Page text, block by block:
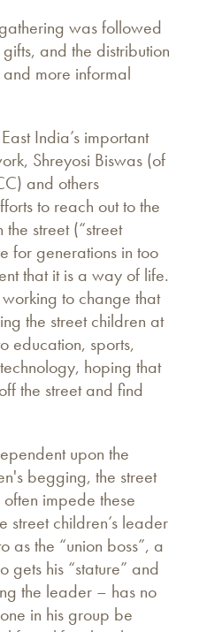
was followed
and the distribution
more informal
India’s important
Shreyosi Biswas (of
and others
to reach out to the
street (“street
for generations in too
that it is a way of life.
to change that
the street children at
education, sports,
hoping that
the street and find
upon the
begging, the street
impede these
street children’s leader
as the “union boss”, a
his “stature” and
the leader – has no
in his group be